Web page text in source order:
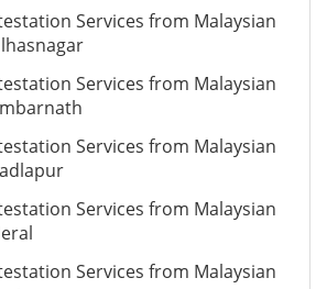
Services from Malaysian
Services from Malaysian
Services from Malaysian
Services from Malaysian
Services from Malaysian